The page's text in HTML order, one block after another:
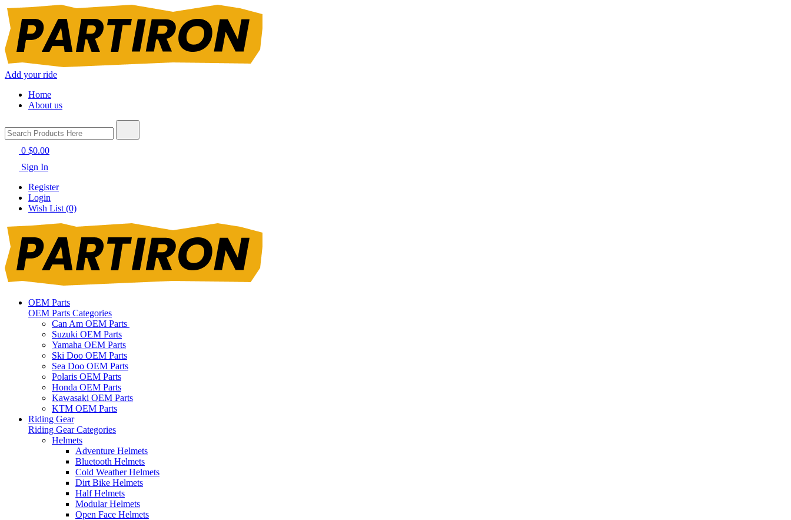
Add your ride
Home
About us
0 $0.00
Sign In
Register
Login
Wish List (0)
OEM Parts
OEM Parts Categories
Can Am OEM Parts
Suzuki OEM Parts
Yamaha OEM Parts
Ski Doo OEM Parts
Sea Doo OEM Parts
Polaris OEM Parts
Honda OEM Parts
Kawasaki OEM Parts
KTM OEM Parts
Riding Gear
Riding Gear Categories
Helmets
Adventure Helmets
Bluetooth Helmets
Cold Weather Helmets
Dirt Bike Helmets
Half Helmets
Modular Helmets
Open Face Helmets